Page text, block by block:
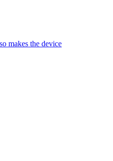
makes the device